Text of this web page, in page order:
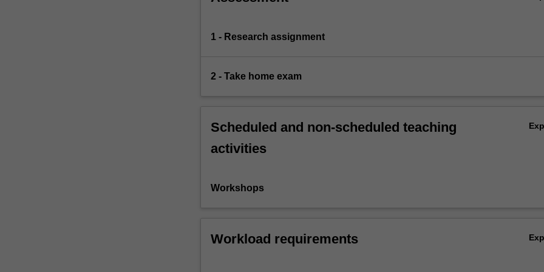
1 - Research assignment
2 - Take home exam
Scheduled and non-scheduled teaching
activities
Workshops
Workload requirements